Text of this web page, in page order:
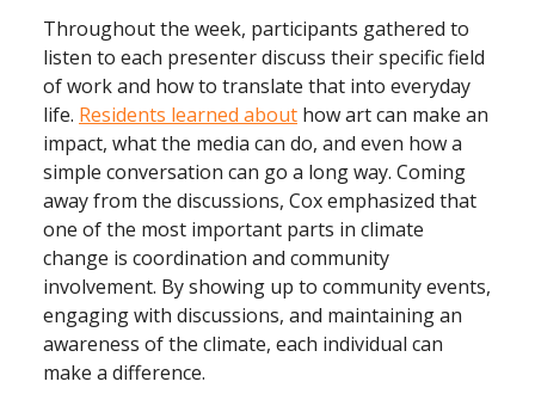
Throughout the week, participants gathered to
listen to each presenter discuss their specific field
of work and how to translate that into everyday
life. Residents learned about how art can make an
impact, what the media can do, and even how a
simple conversation can go a long way. Coming
away from the discussions, Cox emphasized that
one of the most important parts in climate
change is coordination and community
involvement. By showing up to community events,
engaging with discussions, and maintaining an
awareness of the climate, each individual can
make a difference.